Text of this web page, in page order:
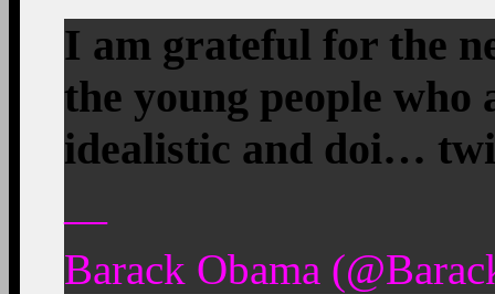
I am grateful for the
the young people
idealistic and doi…
—
Barack Obama